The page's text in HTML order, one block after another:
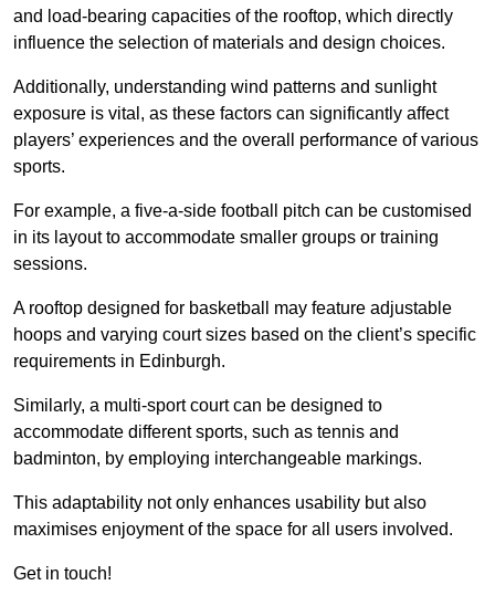
and load-bearing capacities of the rooftop, which directly
influence the selection of materials and design choices.
Additionally, understanding wind patterns and sunlight
exposure is vital, as these factors can significantly affect
players’ experiences and the overall performance of various
sports.
For example, a five-a-side football pitch can be customised
in its layout to accommodate smaller groups or training
sessions.
A rooftop designed for basketball may feature adjustable
hoops and varying court sizes based on the client’s specific
requirements in Edinburgh.
Similarly, a multi-sport court can be designed to
accommodate different sports, such as tennis and
badminton, by employing interchangeable markings.
This adaptability not only enhances usability but also
maximises enjoyment of the space for all users involved.
Get in touch!